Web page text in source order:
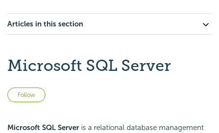
Articles in this section
Microsoft SQL Server
Follow
Microsoft SQL Server is a relational database management